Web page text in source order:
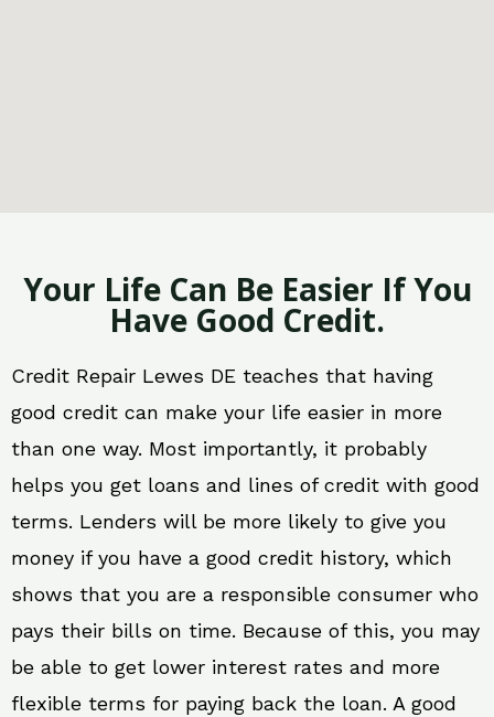
Your Life Can Be Easier If You
Have Good Credit.
Credit Repair Lewes DE teaches that having
good credit can make your life easier in more
than one way. Most importantly, it probably
helps you get loans and lines of credit with good
terms. Lenders will be more likely to give you
money if you have a good credit history, which
shows that you are a responsible consumer who
pays their bills on time. Because of this, you may
be able to get lower interest rates and more
flexible terms for paying back the loan. A good